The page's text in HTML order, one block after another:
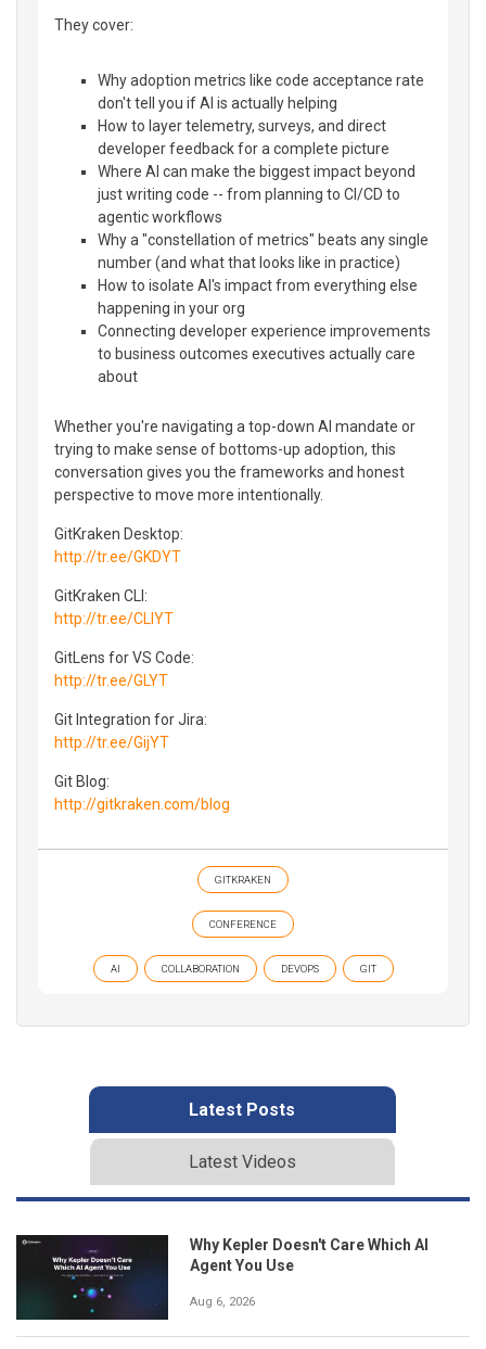
They cover:
Why adoption metrics like code acceptance rate
don't tell you if AI is actually helping
How to layer telemetry, surveys, and direct
developer feedback for a complete picture
Where AI can make the biggest impact beyond
just writing code -- from planning to CI/CD to
agentic workflows
Why a "constellation of metrics" beats any single
number (and what that looks like in practice)
How to isolate AI's impact from everything else
happening in your org
Connecting developer experience improvements
to business outcomes executives actually care
about
Whether you're navigating a top-down AI mandate or
trying to make sense of bottoms-up adoption, this
conversation gives you the frameworks and honest
perspective to move more intentionally.
GitKraken Desktop:
http://tr.ee/GKDYT
GitKraken CLI:
http://tr.ee/CLIYT
GitLens for VS Code:
http://tr.ee/GLYT
Git Integration for Jira:
http://tr.ee/GijYT
Git Blog:
http://gitkraken.com/blog
GITKRAKEN
CONFERENCE
AI COLLABORATION DEVOPS GIT
Latest Posts
Latest Videos
Why Kepler Doesn't Care Which AI
Agent You Use
Aug 6, 2026